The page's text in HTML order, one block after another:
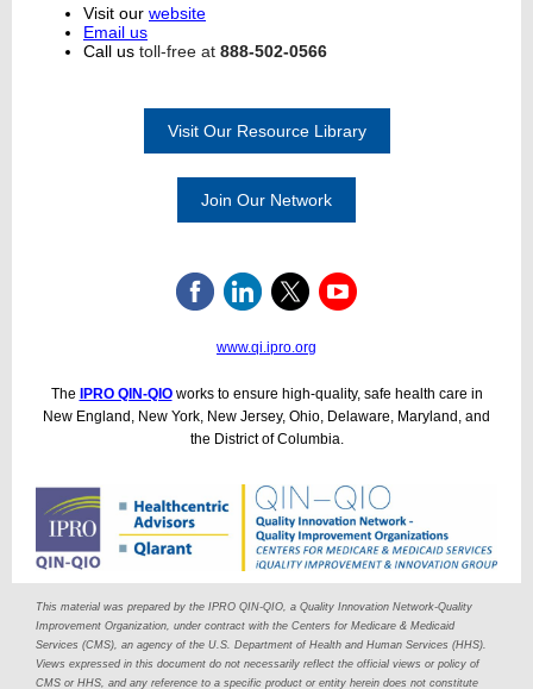
Visit our website
Email us
Call us toll-free at 888-502-0566
Visit Our Resource Library
Join Our Network
www.qi.ipro.org
The IPRO QIN-QIOworks to ensure high-quality, safe health care in
New England, New York, New Jersey, Ohio, Delaware, Maryland, and
the District of Columbia.
This material was prepared by the IPRO QIN-QIO, a Quality Innovation Network-Quality
Improvement Organization, under contract with the Centers for Medicare & Medicaid
Services (CMS), an agency of the U.S. Department of Health and Human Services (HHS).
Views expressed in this document do not necessarily reflect the official views or policy of
CMS or HHS, and any reference to a specific product or entity herein does not constitute